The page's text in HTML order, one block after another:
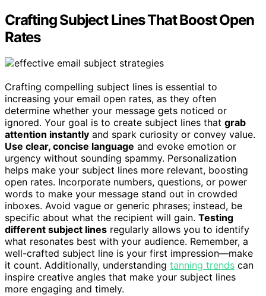
Crafting Subject Lines That Boost Open
Rates
Crafting compelling subject lines is essential to
increasing your email open rates, as they often
determine whether your message gets noticed or
ignored. Your goal is to create subject lines that grab
attention instantly and spark curiosity or convey value.
Use clear, concise language and evoke emotion or
urgency without sounding spammy. Personalization
helps make your subject lines more relevant, boosting
open rates. Incorporate numbers, questions, or power
words to make your message stand out in crowded
inboxes. Avoid vague or generic phrases; instead, be
specific about what the recipient will gain. Testing
different subject lines regularly allows you to identify
what resonates best with your audience. Remember, a
well-crafted subject line is your first impression—make
it count. Additionally, understanding tanning trends can
inspire creative angles that make your subject lines
more engaging and timely.